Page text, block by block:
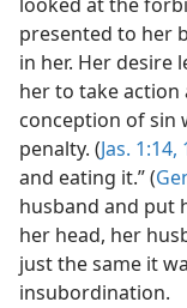
presented to her
in her. Her desire
her to take action
conception of sin
penalty. (Jas. 1:14,
and eating it.” (
husband and put
her head, her
just the same it
insubordination.